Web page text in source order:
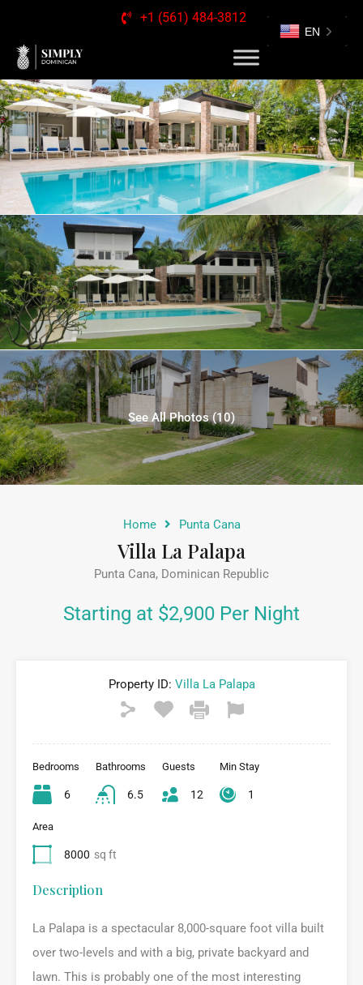
+1 (561) 484-3812
See All Photos (10)
Home Punta Cana
Villa La Palapa
Punta Cana, Dominican Republic
Starting at $2,900 Per Night
Property ID: Villa La Palapa
Bedrooms
6
Bathrooms
6.5
Guests
12
Min Stay
1
Area
8000 sq ft
Description
La Palapa is a spectacular 8,000-square foot villa built
over two-levels and with a big, private backyard and
lawn. This is probably one of the most interesting
EN